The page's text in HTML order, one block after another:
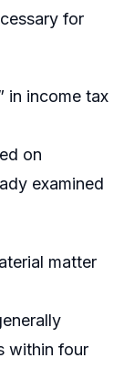
for
in income tax
on
examined
matter
within four